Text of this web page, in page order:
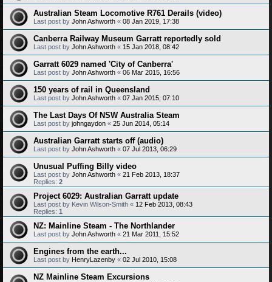
Australian Steam Locomotive R761 Derails (video)
Last post by John Ashworth « 08 Jan 2019, 17:38
Canberra Railway Museum Garratt reportedly sold
Last post by John Ashworth « 15 Jan 2018, 08:42
Garratt 6029 named 'City of Canberra'
Last post by John Ashworth « 06 Mar 2015, 16:56
150 years of rail in Queensland
Last post by John Ashworth « 07 Jan 2015, 07:10
The Last Days Of NSW Australia Steam
Last post by johngaydon « 25 Jun 2014, 05:14
Australian Garratt starts off (audio)
Last post by John Ashworth « 07 Jul 2013, 06:29
Unusual Puffing Billy video
Last post by John Ashworth « 21 Feb 2013, 18:37
Replies: 2
Project 6029: Australian Garratt update
Last post by Kevin Wilson-Smith « 12 Feb 2013, 08:43
Replies: 1
NZ: Mainline Steam - The Northlander
Last post by John Ashworth « 21 Mar 2011, 15:52
Engines from the earth...
Last post by HenryLazenby « 02 Jul 2010, 15:08
NZ Mainline Steam Excursions